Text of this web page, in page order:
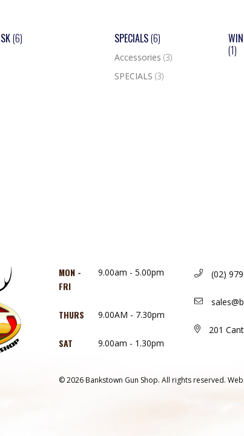
SK(6) SPECIALS(6)
Accessories (3)
SPECIALS (3)
(1)
MON -
FRI
9.00am - 5.00pm
THURS 9.00AM - 7.30pm
SAT 9.00am - 1.30pm
(02)
201
© 2026 Bankstown Gun Shop. All rights reserved.